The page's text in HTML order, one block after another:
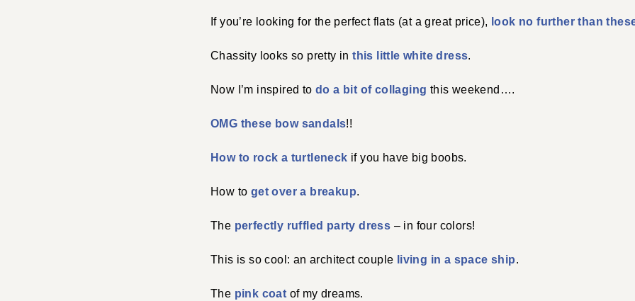
If you’re looking for the perfect flats (at a great price), look no further than
Chassity looks so pretty inthis little white dress.
Now I’m inspired to do a bit of collaging this weekend….
OMG these bow sandals!!
How to rock a turtleneck if you have big boobs.
How to get over a breakup.
The perfectly ruffled party dress – in four colors!
This is so cool: an architect couple living in a space ship.
The pink coat of my dreams.